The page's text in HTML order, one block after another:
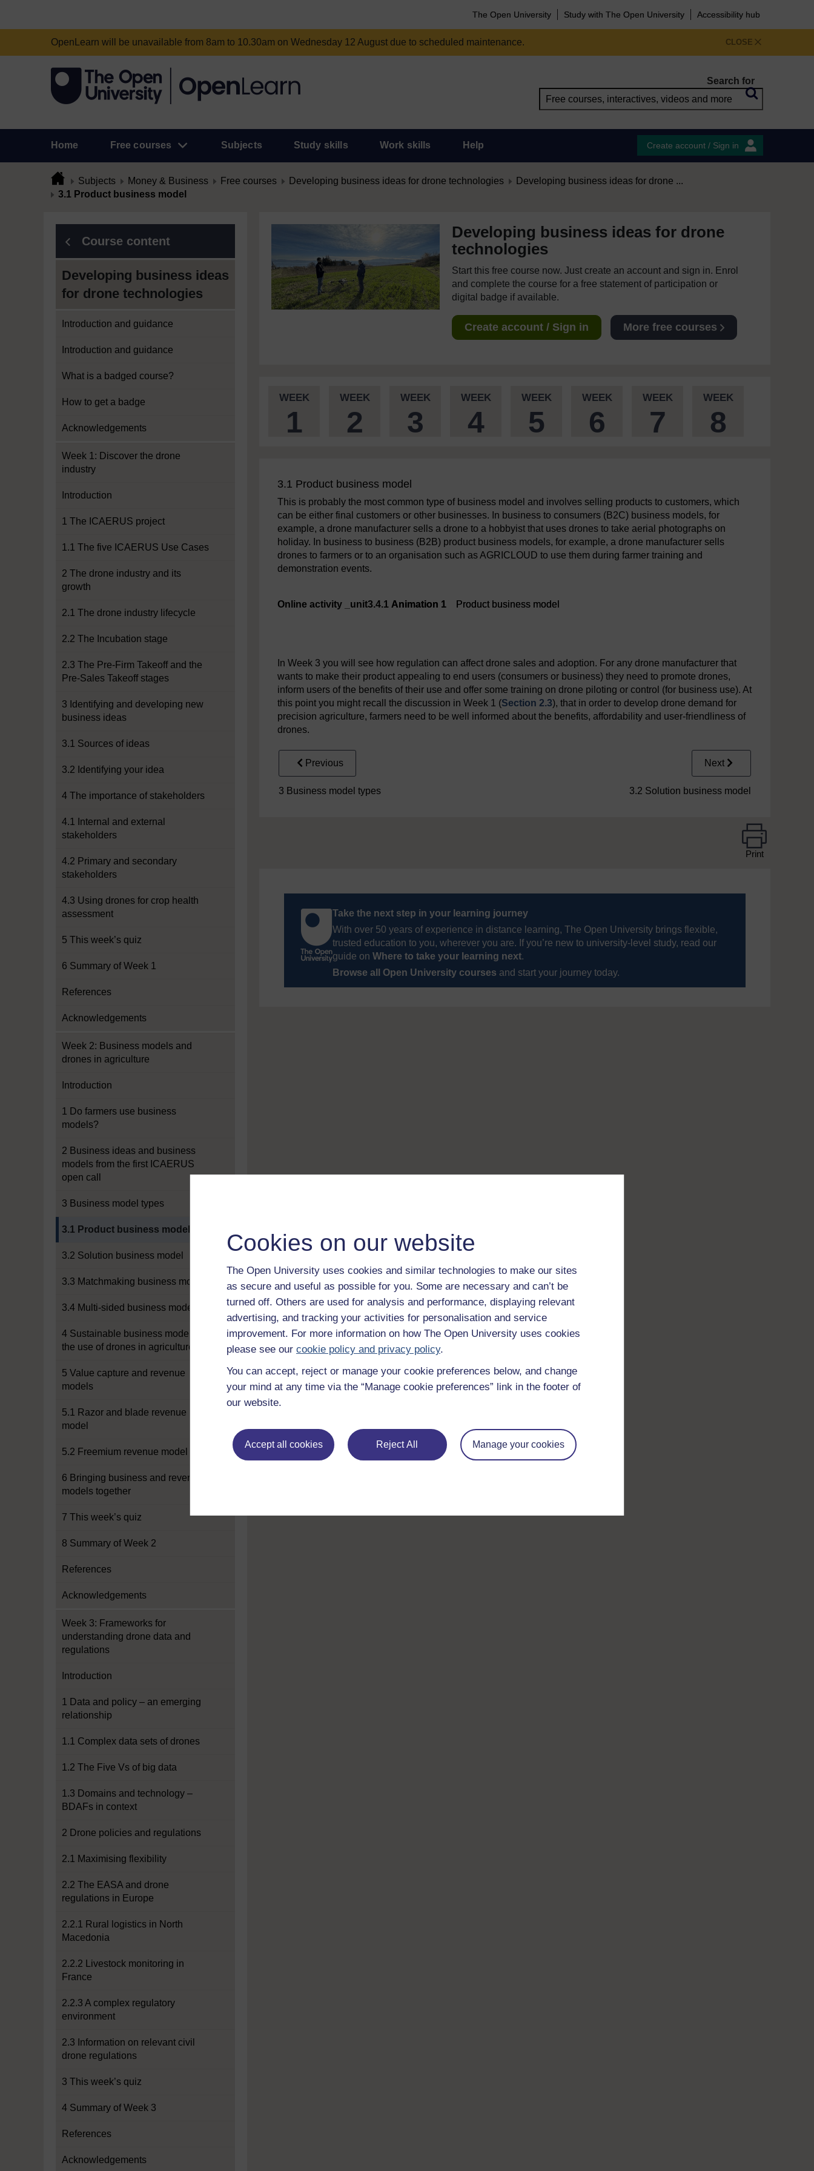
Cookies on our website
The Open University uses cookies and similar technologies to make our sites
as secure and useful as possible for you. Some are necessary and can’t be
turned off. Others are used for analysis and performance, displaying relevant
advertising, and tracking your activities for personalisation and service
improvement. For more information on how The Open University uses cookies
please see our cookie policy and privacy policy.
You can accept, reject or manage your cookie preferences below, and change
your mind at any time via the “Manage cookie preferences” link in the footer of
our website.
Accept all cookies Reject All Manage your cookies
The Open University Study with The Open University Accessibility hub
CLOSE
OpenLearn will be unavailable from 8am to 10.30am on Wednesday 12 August due to scheduled maintenance.
Search for
Home Free courses Subjects Study skills Work skills Help Create account / Sign in
Subjects Money & Business Free courses Developing business ideas for drone technologies
Developing business ideas for drone ...
3.1 Product business model
Course content
Developing business ideas
for drone technologies
Introduction and guidance
Introduction and guidance
What is a badged course?
How to get a badge
Acknowledgements
Week 1: Discover the drone
industry
Introduction
1 The ICAERUS project
1.1 The five ICAERUS Use Cases
2 The drone industry and its
growth
2.1 The drone industry lifecycle
2.2 The Incubation stage
2.3 The Pre-Firm Takeoff and the
Pre-Sales Takeoff stages
3 Identifying and developing new
business ideas
3.1 Sources of ideas
3.2 Identifying your idea
4 The importance of stakeholders
4.1 Internal and external
stakeholders
4.2 Primary and secondary
stakeholders
4.3 Using drones for crop health
assessment
5 This week’s quiz
6 Summary of Week 1
References
Acknowledgements
Week 2: Business models and
drones in agriculture
Introduction
1 Do farmers use business
models?
2 Business ideas and business
models from the first ICAERUS
open call
3 Business model types
3.1 Product business model
3.2 Solution business model
3.3 Matchmaking business model
3.4 Multi-sided business model
4 Sustainable business models for
the use of drones in agriculture
5 Value capture and revenue
models
5.1 Razor and blade revenue
model
5.2 Freemium revenue model
6 Bringing business and revenue
models together
7 This week’s quiz
8 Summary of Week 2
References
Acknowledgements
Week 3: Frameworks for
understanding drone data and
regulations
Introduction
1 Data and policy – an emerging
relationship
1.1 Complex data sets of drones
1.2 The Five Vs of big data
1.3 Domains and technology –
BDAFs in context
2 Drone policies and regulations
2.1 Maximising flexibility
2.2 The EASA and drone
regulations in Europe
2.2.1 Rural logistics in North
Macedonia
2.2.2 Livestock monitoring in
France
2.2.3 A complex regulatory
environment
2.3 Information on relevant civil
drone regulations
3 This week’s quiz
4 Summary of Week 3
References
Acknowledgements
Developing business ideas for drone
technologies
Start this free course now. Just create an account and sign in. Enrol
and complete the course for a free statement of participation or
digital badge if available.
Create account / Sign in More free courses
WEEK
1
WEEK
2
WEEK
3
WEEK
4
WEEK
5
WEEK
6
WEEK
7
WEEK
8
3.1 Product business model
This is probably the most common type of business model and involves selling products to customers, which
can be either final customers or other businesses. In business to consumers (B2C) business models, for
example, a drone manufacturer sells a drone to a hobbyist that uses drones to take aerial photographs on
holiday. In business to business (B2B) product business models, for example, a drone manufacturer sells
drones to farmers or to an organisation such as AGRICLOUD to use them during farmer training and
demonstration events.
Online activity _unit3.4.1 Animation 1 Product business model
In Week 3 you will see how regulation can affect drone sales and adoption. For any drone manufacturer that
wants to make their product appealing to end users (consumers or business) they need to promote drones,
inform users of the benefits of their use and offer some training on drone piloting or control (for business use). At
this point you might recall the discussion in Week 1 (Section 2.3), that in order to develop drone demand for
precision agriculture, farmers need to be well informed about the benefits, affordability and user-friendliness of
drones.
Previous
3 Business model types
Next
3.2 Solution business model
Print
Take the next step in your learning journey
With over 50 years of experience in distance learning, The Open University brings flexible,
trusted education to you, wherever you are. If you’re new to university-level study, read our
guide on Where to take your learning next.
Browse all Open University courses and start your journey today.